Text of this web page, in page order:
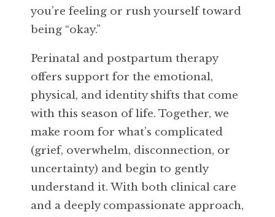
you’re feeling or rush yourself toward
being “okay.”
Perinatal and postpartum therapy
offers support for the emotional,
physical, and identity shifts that come
with this season of life. Together, we
make room for what’s complicated
(grief, overwhelm, disconnection, or
uncertainty) and begin to gently
understand it. With both clinical care
and a deeply compassionate approach,